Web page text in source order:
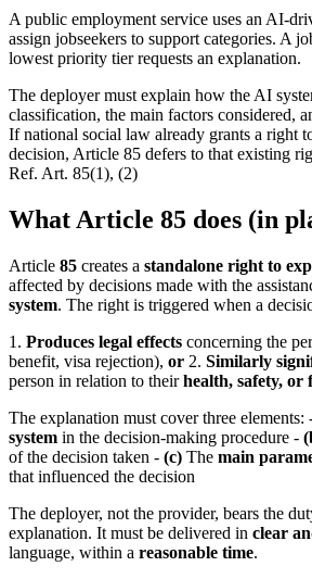
A public employment service uses an AI-
assign jobseekers to support categories. A
lowest priority tier requests an explanation.
The deployer must explain how the AI
classification, the main factors considered,
If national social law already grants a right
decision, Article 85 defers to that existing
Ref. Art. 85(1), (2)
What Article 85 does (in
Article 85 creates a standalone right to
affected by decisions made with the
system. The right is triggered when a
1. Produces legal effects concerning the
benefit, visa rejection), or 2. Similarly
person in relation to theirhealth, safety, or
The explanation must cover three elements:
system in the decision-making procedure -
of the decision taken - (c) The main
that influenced the decision
The deployer, not the provider, bears the
explanation. It must be delivered in clear
language, within a reasonable time.